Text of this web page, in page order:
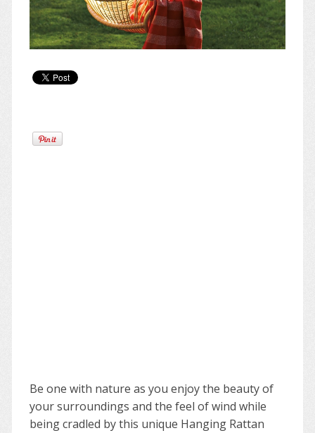
Be one with nature as you enjoy the beauty of
your surroundings and the feel of wind while
being cradled by this unique Hanging Rattan